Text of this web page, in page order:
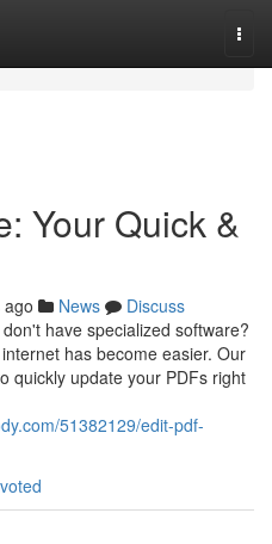
Your Quick &
News
Discuss
have specialized software?
has become easier. Our
quickly update your PDFs right
51382129/edit-pdf-